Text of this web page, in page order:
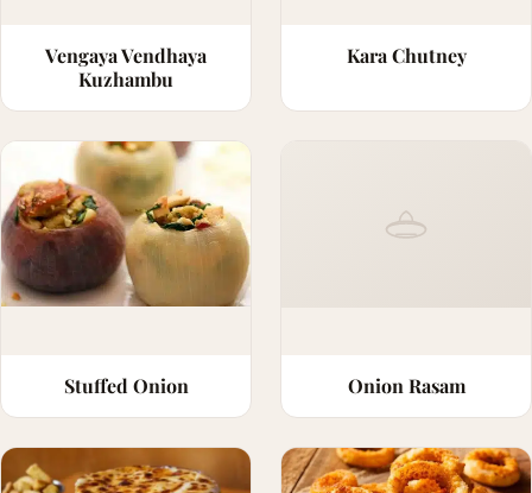
Vengaya Vendhaya
Kuzhambu
Kara Chutney
Stuffed Onion Onion Rasam